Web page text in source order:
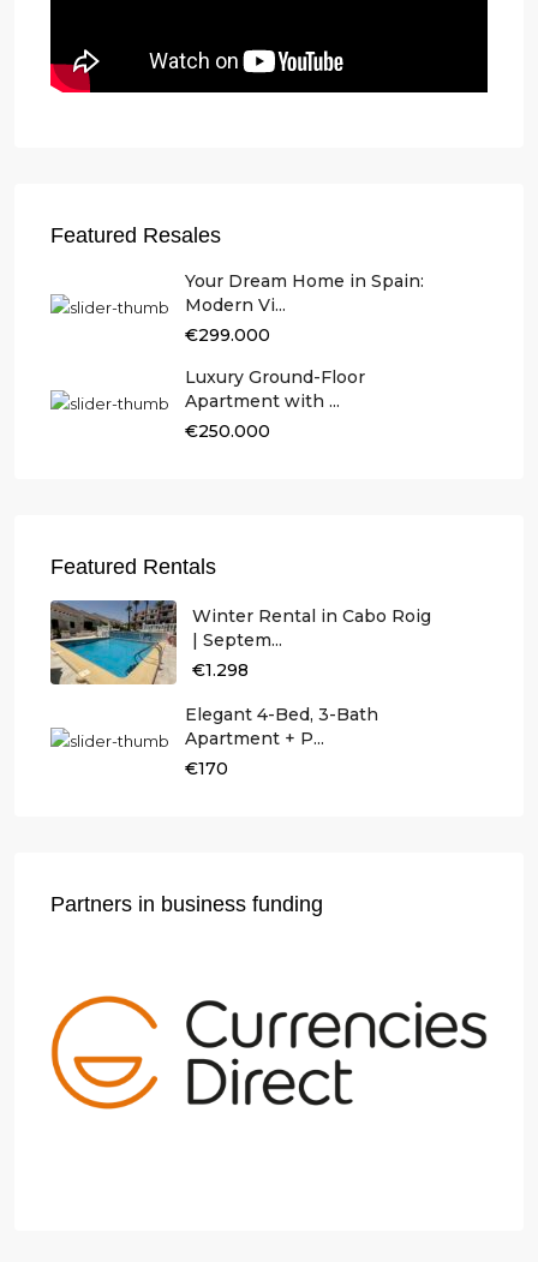
Featured Resales
Your Dream Home in Spain:
Modern Vi...
€299.000
Luxury Ground-Floor
Apartment with ...
€250.000
Featured Rentals
Winter Rental in Cabo Roig
| Septem...
€1.298
Elegant 4-Bed, 3-Bath
Apartment + P...
€170
Partners in business funding